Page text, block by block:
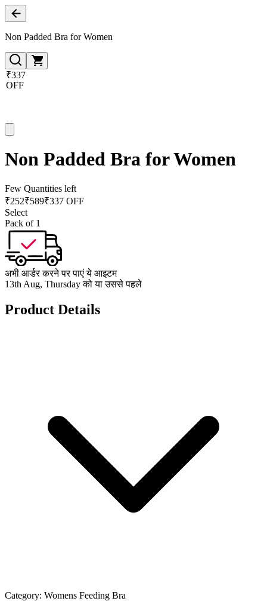
Non Padded Bra for Women
₹337
OFF
Non Padded Bra for Women
Few Quantities left
₹252₹589₹337 OFF
Select
Pack of 1
अभी आर्डर करने पर पाएं ये आइटम
13th Aug, Thursday को या उससे पहले
Product Details
Category: Womens Feeding Bra